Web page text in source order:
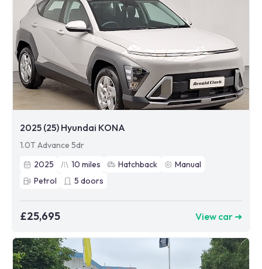
2025 (25) Hyundai KONA
1.0T Advance 5dr
2025
10 miles Hatchback
Manual
Petrol
5 doors
£25,695 View car ➜